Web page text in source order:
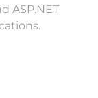
ASP.NET